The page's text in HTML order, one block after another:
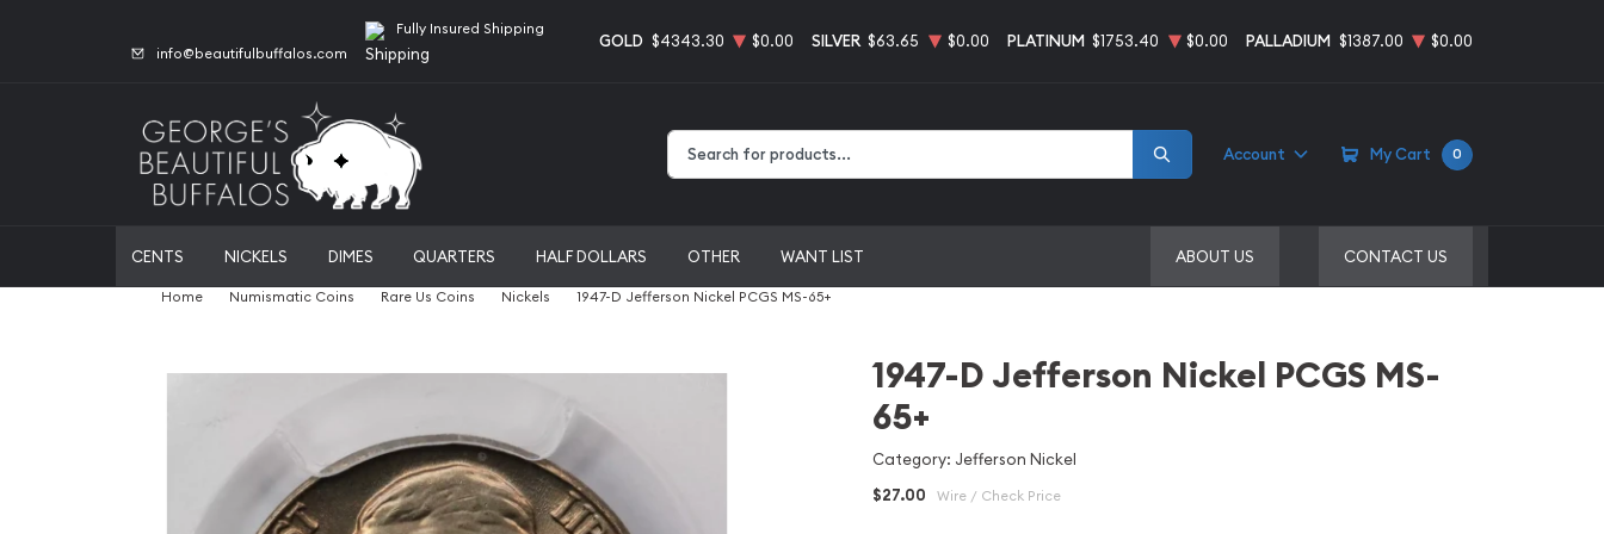
info@beautifulbuffalos.com
Fully Insured Shipping
GOLD $4343.30 $0.00 SILVER $63.65 $0.00 PLATINUM $1753.40 $0.00 PALLADIUM $1387.00 $0.00
Account My Cart 0
CENTS NICKELS DIMES QUARTERS HALF DOLLARS OTHER WANT LIST ABOUT US CONTACT US
Home Numismatic Coins Rare Us Coins Nickels 1947-D Jefferson Nickel PCGS MS-65+
1947-D Jefferson Nickel PCGS MS-
65+
Category: Jefferson Nickel
$27.00 Wire / Check Price